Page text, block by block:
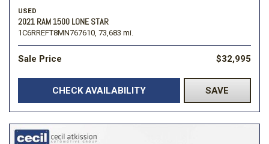
USED
2021 RAM 1500 LONE STAR
1C6RREFT8MN767610, 73,683 mi.
Sale Price $32,995
CHECK AVAILABILITY SAVE